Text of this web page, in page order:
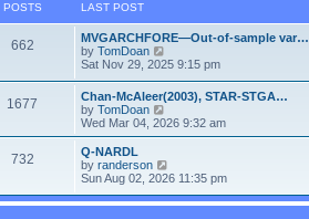
s
t
s
t
p
o
t
e
l
t
e
s
p
POSTS LAST POST
662
MVGARCHFORE—Out-of-sample var…
by TomDoan
i
w
t
h
e
l
t
e
s
t
Sat Nov 29, 2025 9:15 pm
1677
Chan-McAleer(2003), STAR-STGA…
by TomDoan
i
e
t
h
l
Wed Mar 04, 2026 9:32 am
732
Q-NARDL
by randerson
i
w
Sun Aug 02, 2026 11:35 pm